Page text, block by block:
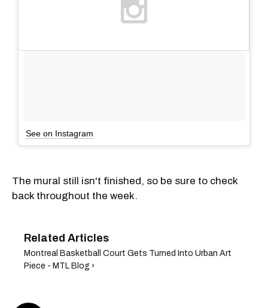
See on Instagram
The mural still isn't finished, so be sure to check
back throughout the week.
Montreal Basketball Court Gets Turned Into Urban Art
Piece - MTL Blog ›